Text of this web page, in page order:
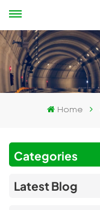
Home
Categories
Latest Blog